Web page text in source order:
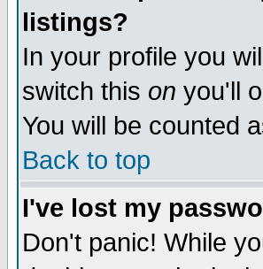
listings?
In your profile you
switch this on you'll
You will be counted
Back to top
I've lost my
Don't panic! While